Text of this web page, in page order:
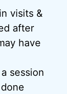
visits &
after
have
session